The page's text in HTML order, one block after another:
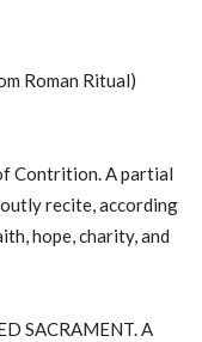
Roman Ritual)
Contrition. A partial
recite, according
hope, charity, and
SACRAMENT. A